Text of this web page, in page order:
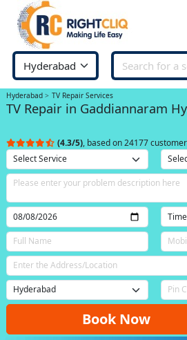
Hyderabad TV Repair Services
TV Repair in Gaddiannaram
(4.3/5), based on 24177
Book Now